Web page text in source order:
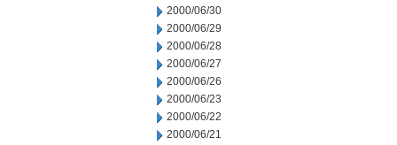
2000/06/30
2000/06/29
2000/06/28
2000/06/27
2000/06/26
2000/06/23
2000/06/22
2000/06/21